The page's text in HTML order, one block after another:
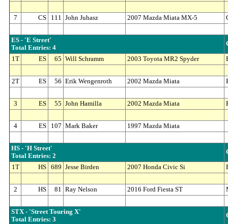
7 CS 111 John Juhasz 2007 Mazda Miata MX-5
ES - 'E Street'
Total Entries: 4
1T ES 65 Will Schramm 2003 Toyota MR2 Spyder
2T ES 56 Erik Wengenroth 2002 Mazda Miata
3 ES 55 John Hamilla 2002 Mazda Miata
4 ES 107 Mark Baker 1997 Mazda Miata
HS - 'H Street'
Total Entries: 2
1T HS 689 Jesse Birden 2007 Honda Civic Si
2 HS 81 Ray Nelson 2016 Ford Fiesta ST
STX - 'Street Touring X'
Total Entries: 3